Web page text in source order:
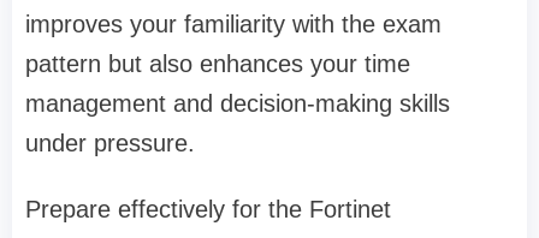
improves your familiarity with the exam
pattern but also enhances your time
management and decision-making skills
under pressure.
Prepare effectively for the Fortinet